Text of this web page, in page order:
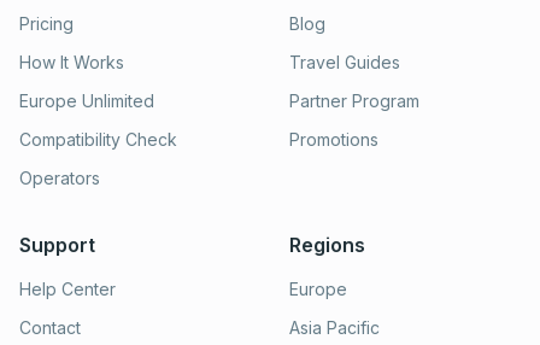
Pricing
How It Works
Europe Unlimited
Compatibility Check
Operators
Blog
Travel Guides
Partner Program
Promotions
Support
Help Center
Contact
Regions
Europe
Asia Pacific